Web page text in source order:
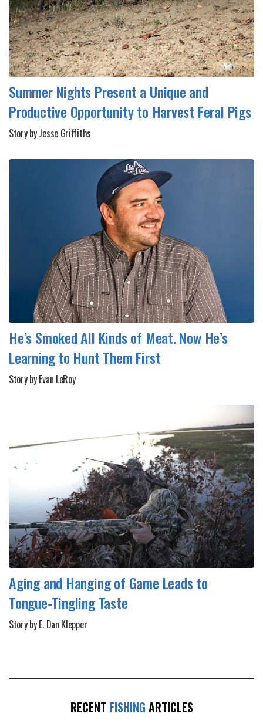
Summer Nights Present a Unique and
Productive Opportunity to Harvest Feral Pigs
Story by Jesse Griffiths
He’s Smoked All Kinds of Meat. Now He’s
Learning to Hunt Them First
Story by Evan LeRoy
Aging and Hanging of Game Leads to
Tongue-Tingling Taste
Story by E. Dan Klepper
RECENT FISHING ARTICLES